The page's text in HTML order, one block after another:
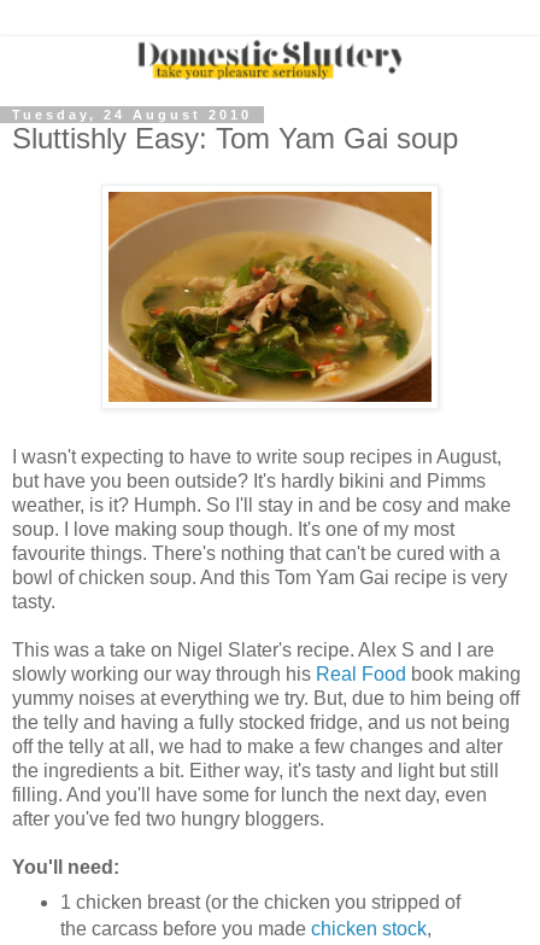
Tuesday, 24 August 2010
Sluttishly Easy: Tom Yam Gai soup
I wasn't expecting to have to write soup recipes in August,
but have you been outside? It's hardly bikini and Pimms
weather, is it? Humph. So I'll stay in and be cosy and make
soup. I love making soup though. It's one of my most
favourite things. There's nothing that can't be cured with a
bowl of chicken soup. And this Tom Yam Gai recipe is very
tasty.
This was a take on Nigel Slater's recipe. Alex S and I are
slowly working our way through his Real Food book making
yummy noises at everything we try. But, due to him being off
the telly and having a fully stocked fridge, and us not being
off the telly at all, we had to make a few changes and alter
the ingredients a bit. Either way, it's tasty and light but still
filling. And you'll have some for lunch the next day, even
after you've fed two hungry bloggers.
You'll need:
1 chicken breast (or the chicken you stripped of
the carcass before you made chicken stock,